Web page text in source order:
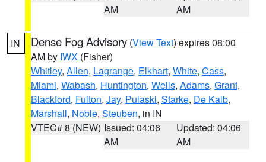
AM
AM
IN Dense Fog Advisory (View Text) expires 08:00
AM by IWX (Fisher)
Whitley, Allen, Lagrange, Elkhart, White, Cass,
Miami, Wabash, Huntington, Wells, Adams, Grant,
Blackford, Fulton, Jay, Pulaski, Starke, De Kalb,
Marshall, Noble, Steuben, in IN
VTEC# 8 (NEW) Issued: 04:06
AM
Updated: 04:06
AM